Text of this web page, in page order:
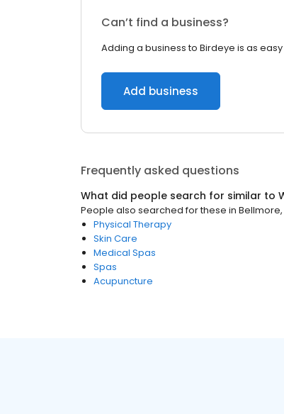
Can’t find a business?
Adding a business to Birdeye is as easy
Add business
Frequently asked questions
What did people search for similar to
People also searched for these in Bellmore,
Physical Therapy
Skin Care
Medical Spas
Spas
Acupuncture